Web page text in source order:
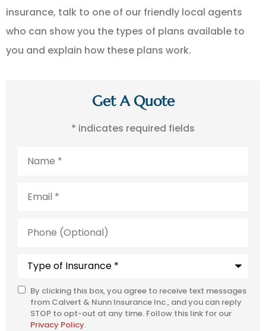
insurance, talk to one of our friendly local agents
who can show you the types of plans available to
you and explain how these plans work.
Get A Quote
* indicates required fields
(Optional)
SMS
Consent
By clicking this box, you agree to receive text messages
from Calvert & Nunn Insurance Inc., and you can reply
STOP to opt-out at any time. Follow this link for our
Privacy Policy.